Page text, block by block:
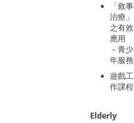
「敘事
治療」
之有效
應用
－青少
年服務
遊戲工
作課程
Elderly